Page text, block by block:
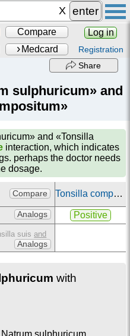
enter
Compare
Log in
Medcard Registration
Share
sulphuricum» and
and «Tonsilla
interaction, which indicates
perhaps the doctor needs
dosage.
Compare Tonsilla compositum
Analogs
Positive
suis and
Analogs
with
sulphuricum